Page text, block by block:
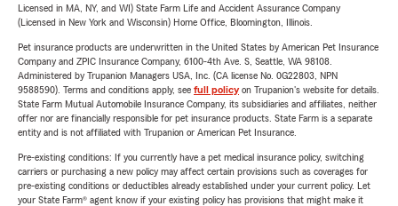
Licensed in MA, NY, and WI) State Farm Life and Accident Assurance Company
(Licensed in New York and Wisconsin) Home Office, Bloomington, Illinois.
Pet insurance products are underwritten in the United States by American Pet Insurance
Company and ZPIC Insurance Company, 6100-4th Ave. S, Seattle, WA 98108.
Administered by Trupanion Managers USA, Inc. (CA license No. 0G22803, NPN
9588590). Terms and conditions apply, see full policyon Trupanion's website for details.
State Farm Mutual Automobile Insurance Company, its subsidiaries and affiliates, neither
offer nor are financially responsible for pet insurance products. State Farm is a separate
entity and is not affiliated with Trupanion or American Pet Insurance.
Pre-existing conditions: If you currently have a pet medical insurance policy, switching
carriers or purchasing a new policy may affect certain provisions such as coverages for
pre-existing conditions or deductibles already established under your current policy. Let
your State Farm® agent know if your existing policy has provisions that might make it